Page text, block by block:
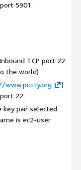
5901.
TCP port 22
the world)
www.putty.org
)
22.
pair selected
is ec2-user.